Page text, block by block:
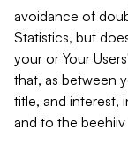
avoidance of
Statistics, but
your or Your
that, as between
title, and interest,
and to the beehiiv